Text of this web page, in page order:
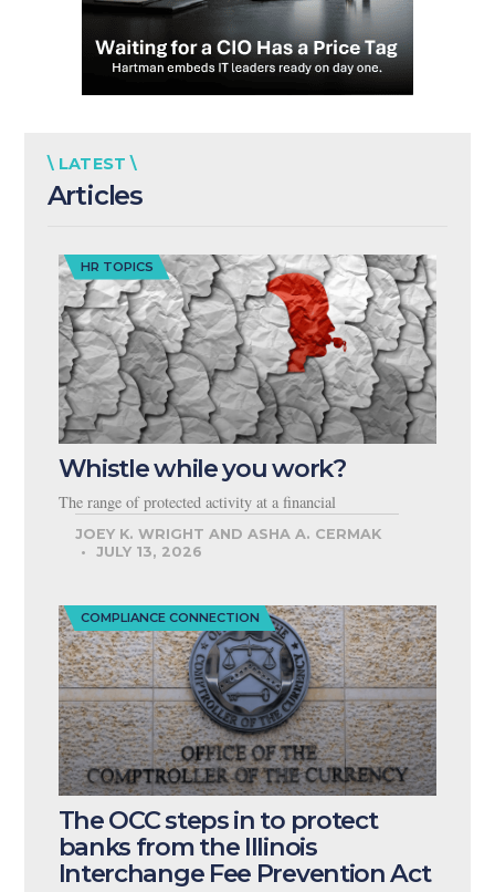
\ LATEST \
Articles
HR TOPICS
Whistle while you work?
The range of protected activity at a financial
JOEY K. WRIGHT AND ASHA A. CERMAK
JULY 13, 2026
COMPLIANCE CONNECTION
The OCC steps in to protect
banks from the Illinois
Interchange Fee Prevention Act